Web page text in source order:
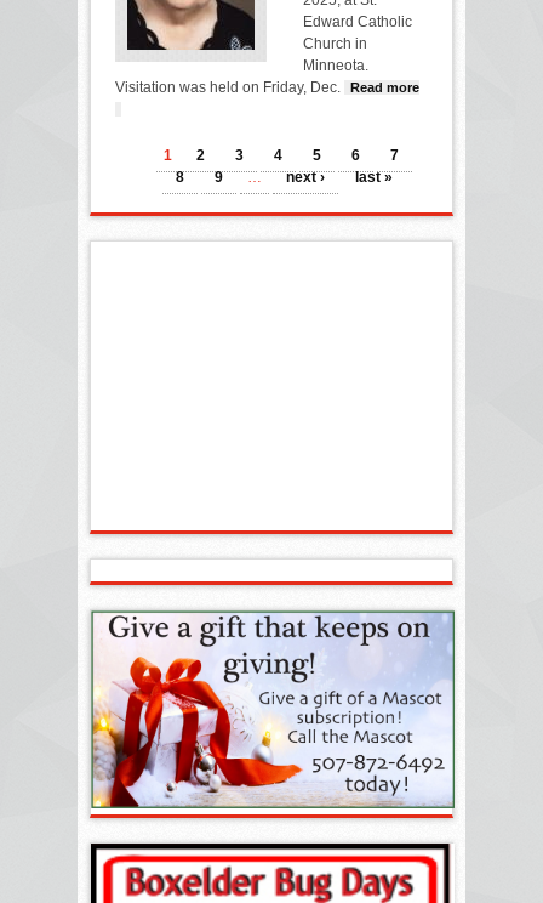
Edward Catholic
Church in
Minneota.
Visitation was held on Friday, Dec.
Read more
PAGES
1 2 3 4 5 6
7
8
9 … next › last »